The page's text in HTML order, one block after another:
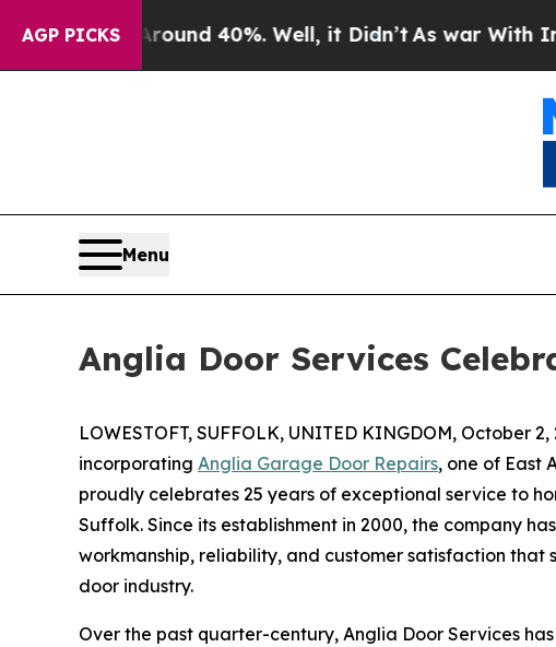
AGP PICKS
Around 40%. Well, it Didn’t As war With Iran
Menu
Anglia Door Services
LOWESTOFT, SUFFOLK, UNITED KINGDOM, October
incorporating Anglia Garage Door Repairs, one of East
proudly celebrates 25 years of exceptional service to
Suffolk. Since its establishment in 2000, the company
workmanship, reliability, and customer satisfaction
door industry.
Over the past quarter-century, Anglia Door Services